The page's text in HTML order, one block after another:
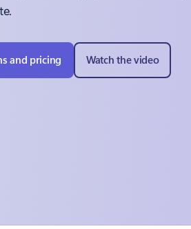
and pricing Watch the video